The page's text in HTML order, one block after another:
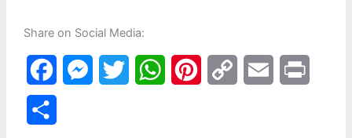
Share on Social Media:
a
W